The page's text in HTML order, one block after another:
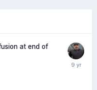
at end of